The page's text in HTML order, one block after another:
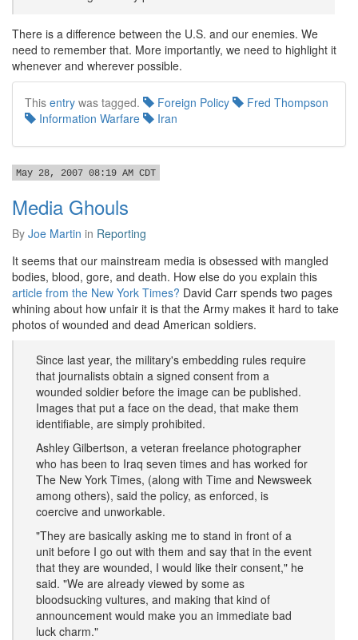
There is a difference between the U.S. and our enemies. We
need to remember that. More importantly, we need to highlight it
whenever and wherever possible.
This entry was tagged. Foreign Policy
Fred Thompson
Information Warfare
Iran
May 28, 2007 08:19 AM CDT
Media Ghouls
By Joe Martin in Reporting
It seems that our mainstream media is obsessed with mangled
bodies, blood, gore, and death. How else do you explain this
article from the New York Times? David Carr spends two pages
whining about how unfair it is that the Army makes it hard to take
photos of wounded and dead American soldiers.
Since last year, the military's embedding rules require
that journalists obtain a signed consent from a
wounded soldier before the image can be published.
Images that put a face on the dead, that make them
identifiable, are simply prohibited.
Ashley Gilbertson, a veteran freelance photographer
who has been to Iraq seven times and has worked for
The New York Times, (along with Time and Newsweek
among others), said the policy, as enforced, is
coercive and unworkable.
"They are basically asking me to stand in front of a
unit before I go out with them and say that in the event
that they are wounded, I would like their consent," he
said. "We are already viewed by some as
bloodsucking vultures, and making that kind of
announcement would make you an immediate bad
luck charm."